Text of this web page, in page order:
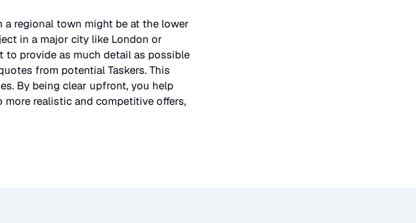
a regional town might be at the lower
in a major city like London or
to provide as much detail as possible
from potential Taskers. This
By being clear upfront, you help
realistic and competitive offers,